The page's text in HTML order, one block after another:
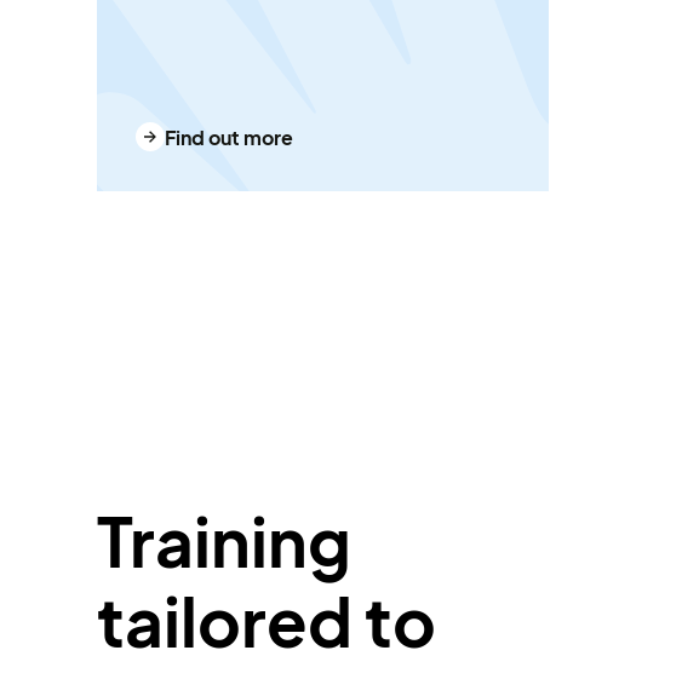
Find out more
Training
tailored to